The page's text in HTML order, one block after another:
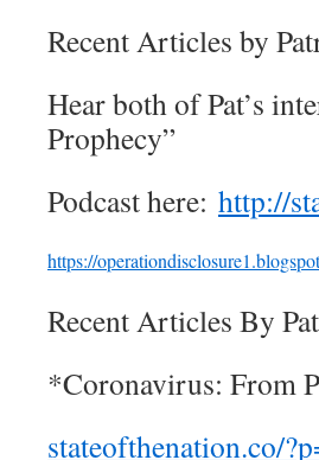
Recent Articles by
Hear both of Pat’s
Prophecy”
Podcast here: http://
https://operationdisclosure1.blogspo
Recent Articles By
*Coronavirus: From
stateofthenation.co/